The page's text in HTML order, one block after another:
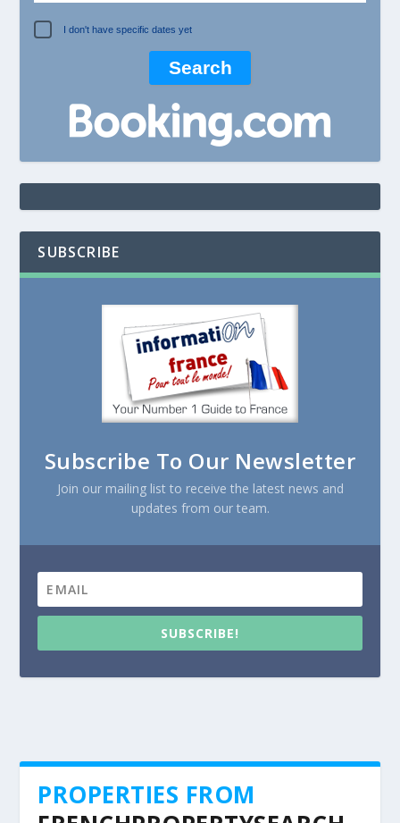
I don't have specific dates yet
SUBSCRIBE
Subscribe To Our Newsletter
Join our mailing list to receive the latest news and
updates from our team.
SUBSCRIBE!
PROPERTIES FROM